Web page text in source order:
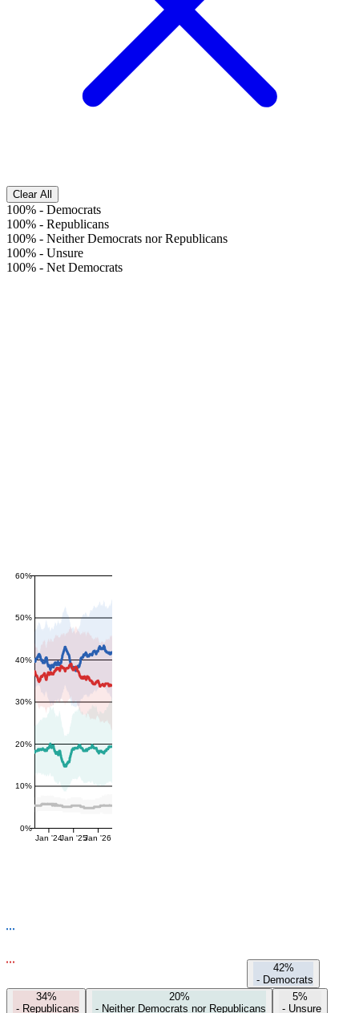
Clear All
100% - Democrats
100% - Republicans
100% - Neither Democrats nor Republicans
100% - Unsure
100% - Net Democrats
0%
10%
20%
30%
40%
50%
60%
Jan '24Jan '25Jan '26
42%
- Democrats
34%
- Republicans
20%
- Neither Democrats nor Republicans
5%
- Unsure